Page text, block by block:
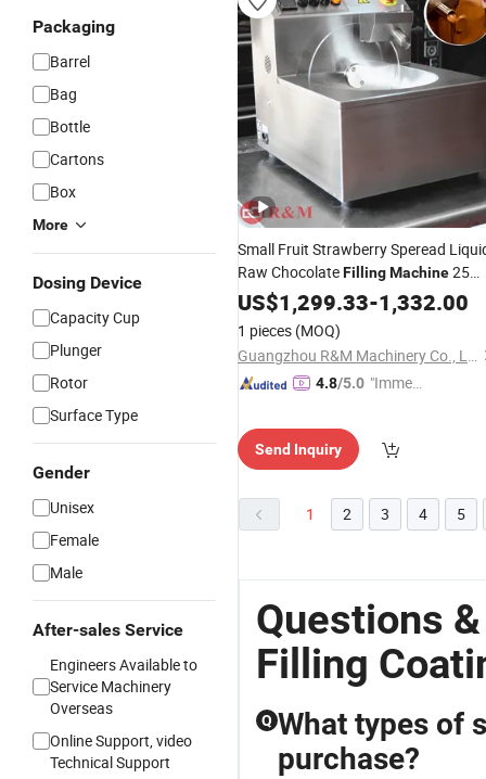
Packaging
Barrel
Bag
Bottle
Cartons
Box
More
Dosing Device
Capacity Cup
Plunger
Rotor
Surface Type
Gender
Unisex
Female
Male
After-sales Service
Engineers Available to
Service Machinery
Overseas
Online Support, video
Technical Support
Small Fruit Strawberry Speread
Raw ChocolateFillingMachine25
Kils Kilos Tube Cream Line Paste
Spread Tempering Melting
Coating
Automatic
US$1,299.33-1,332.00
1 pieces (MOQ)
Guangzhou R&M Machinery Co., Ltd.
4.8/5.0 "Immed
Send Inquiry
1 2 3 4 5
Questions
Filling
Q What types of
purchase?